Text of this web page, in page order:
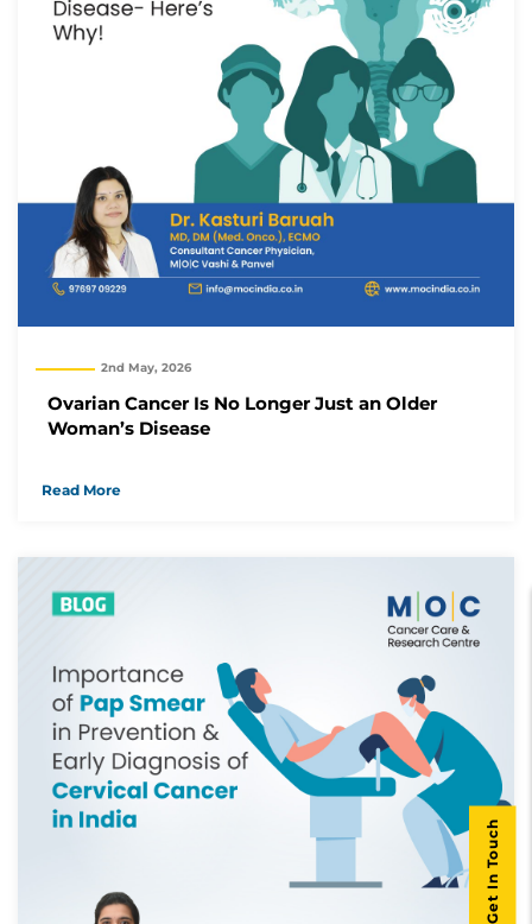
2nd May, 2026
Ovarian Cancer Is No Longer Just an Older
Woman’s Disease
Read More
Get In Touch